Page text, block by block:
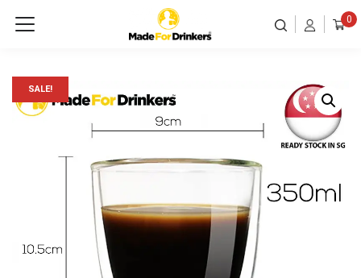
0
SALE!